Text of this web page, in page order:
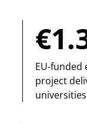
EU-
project